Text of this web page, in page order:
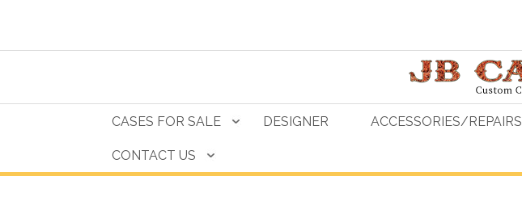
CASES FOR SALE DESIGNER ACCESSORIES/REPAIRS
CONTACT US